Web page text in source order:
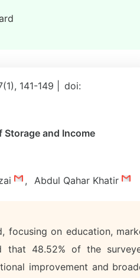
141-149 |
doi:
Storage and Income
, Abdul Qahar Khatir
focusing on education,
that 48.52% of the
improvement and